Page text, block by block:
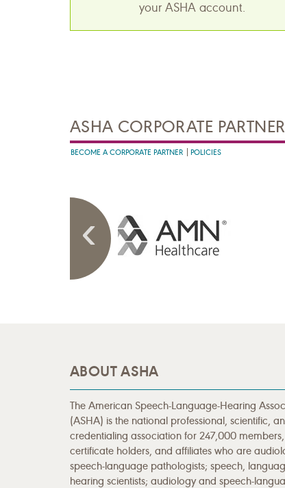
your ASHA account.
ASHA CORPORATE
BECOME A CORPORATE PARTNER POLICIES
ABOUT ASHA
The American Speech-Language-Hearing
(ASHA) is the national professional, scientific,
credentialing association for 247,000 members,
certificate holders, and affiliates who are
speech-language pathologists; speech,
hearing scientists; audiology and speech-